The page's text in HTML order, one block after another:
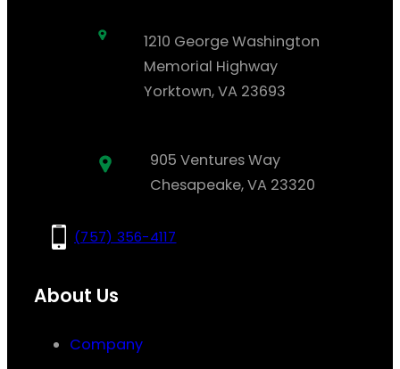
1210 George Washington
Memorial Highway
Yorktown, VA 23693
905 Ventures Way
Chesapeake, VA 23320
(757) 356-4117
About Us
Company